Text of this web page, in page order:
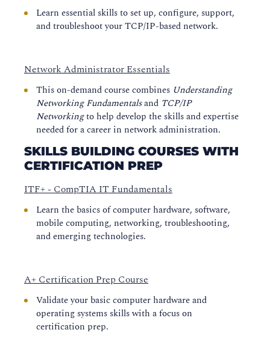
Learn essential skills to set up, configure, support,
and troubleshoot your TCP/IP-based network.
Network Administrator Essentials
This on-demand course combines Understanding
Networking Fundamentalsand TCP/IP
Networkingto help develop the skills and expertise
needed for a career in network administration.
SKILLS BUILDING COURSES WITH
CERTIFICATION PREP
ITF+ - CompTIA IT Fundamentals
Learn the basics of computer hardware, software,
mobile computing, networking, troubleshooting,
and emerging technologies.
A+ Certification Prep Course
Validate your basic computer hardware and
operating systems skills with a focus on
certification prep.